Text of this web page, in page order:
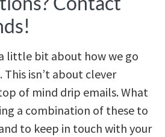
little bit about how we go
isn’t about clever
of mind drip emails. What
a combination of these to
to keep in touch with your